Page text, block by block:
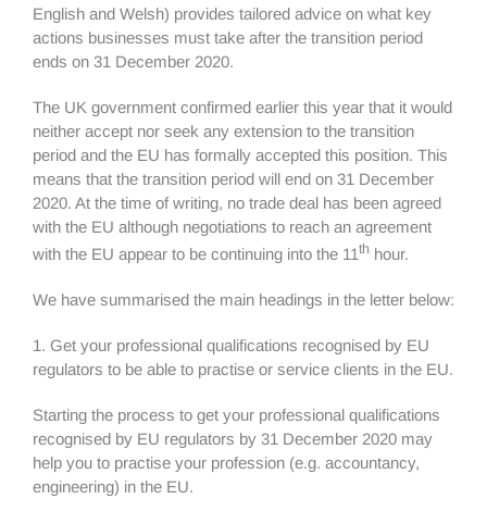
English and Welsh) provides tailored advice on what key
actions businesses must take after the transition period
ends on 31 December 2020.
The UK government confirmed earlier this year that it would
neither accept nor seek any extension to the transition
period and the EU has formally accepted this position. This
means that the transition period will end on 31 December
2020. At the time of writing, no trade deal has been agreed
with the EU although negotiations to reach an agreement
with the EU appear to be continuing into the 11th hour.
We have summarised the main headings in the letter below:
1. Get your professional qualifications recognised by EU
regulators to be able to practise or service clients in the EU.
Starting the process to get your professional qualifications
recognised by EU regulators by 31 December 2020 may
help you to practise your profession (e.g. accountancy,
engineering) in the EU.